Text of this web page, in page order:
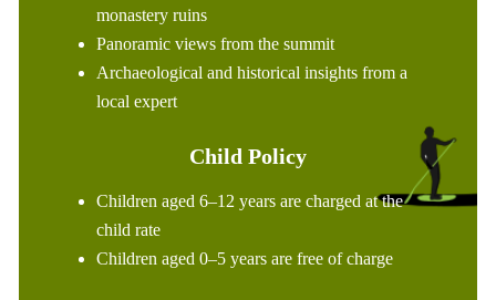
monastery ruins
Panoramic views from the summit
Archaeological and historical insights from a
local expert
Child Policy
Children aged 6–12 years are charged at the
child rate
Children aged 0–5 years are free of charge